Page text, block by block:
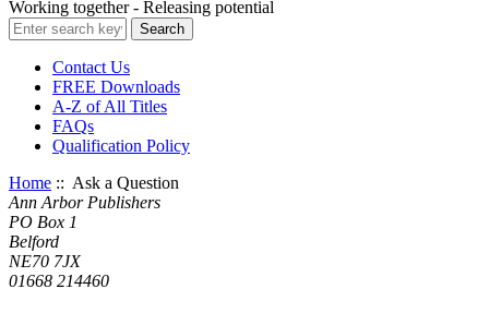
Working together - Releasing potential
Contact Us
FREE Downloads
A-Z of All Titles
FAQs
Qualification Policy
Home :: Ask a Question
Ann Arbor Publishers
PO Box 1
Belford
NE70 7JX
01668 214460